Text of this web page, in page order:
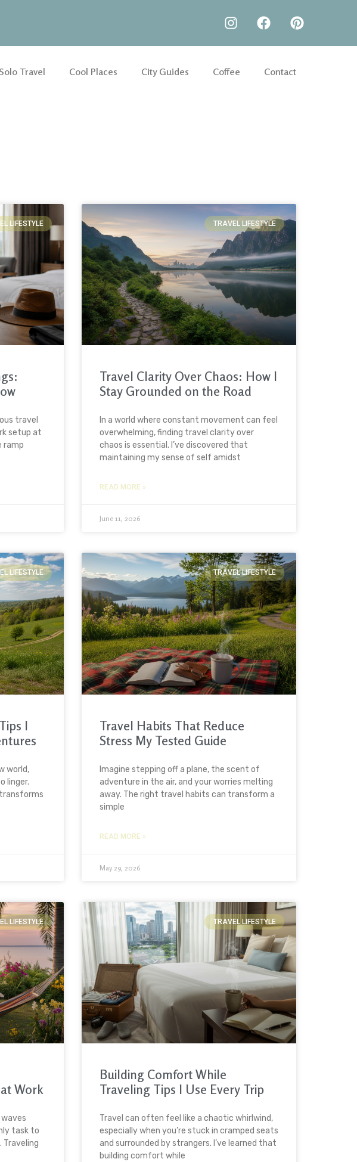
Solo Travel Cool Places City Guides Coffee Contact
LIFESTYLE
travel
setup at
ramp
TRAVEL LIFESTYLE
Travel Clarity Over Chaos: How I
Stay Grounded on the Road
In a world where constant movement can feel
overwhelming, finding travel clarity over
chaos is essential. I’ve discovered that
maintaining my sense of self amidst
READ MORE »
June 11, 2026
LIFESTYLE
I
world,
linger.
TRAVEL LIFESTYLE
Travel Habits That Reduce
Stress My Tested Guide
Imagine stepping off a plane, the scent of
adventure in the air, and your worries melting
away. The right travel habits can transform a
simple
READ MORE »
May 29, 2026
LIFESTYLE
Work
task to
Traveling
TRAVEL LIFESTYLE
Building Comfort While
Traveling Tips I Use Every Trip
Travel can often feel like a chaotic whirlwind,
especially when you’re stuck in cramped seats
and surrounded by strangers. I’ve learned that
building comfort while